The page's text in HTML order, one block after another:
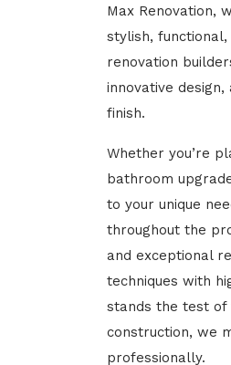
Max Renovation,
stylish,
renovation
innovative
finish.
Whether you’re
bathroom
to your unique
throughout the
and exceptional
techniques with
stands the test of
construction, we
professionally.